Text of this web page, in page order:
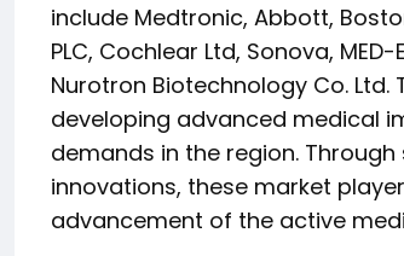
include Medtronic, Abbott,
PLC, Cochlear Ltd, Sonova,
Nurotron Biotechnology Co.
developing advanced medical
demands in the region.
innovations, these market
advancement of the active